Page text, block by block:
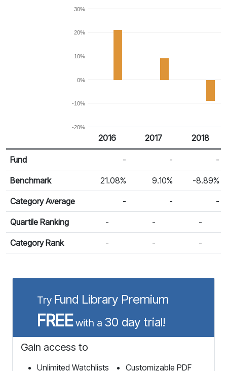
-20%
-10%
0%
10%
20%
30%
Calendar Return
Return %
2016 2017 2018
Fund - - -
Benchmark 21.08% 9.10% -8.89%
Category Average - - -
Quartile Ranking - - -
Category Rank - - -
Try Fund Library Premium
FREEwith a 30 day trial!
Gain access to
Unlimited Watchlists
Customizable PDF